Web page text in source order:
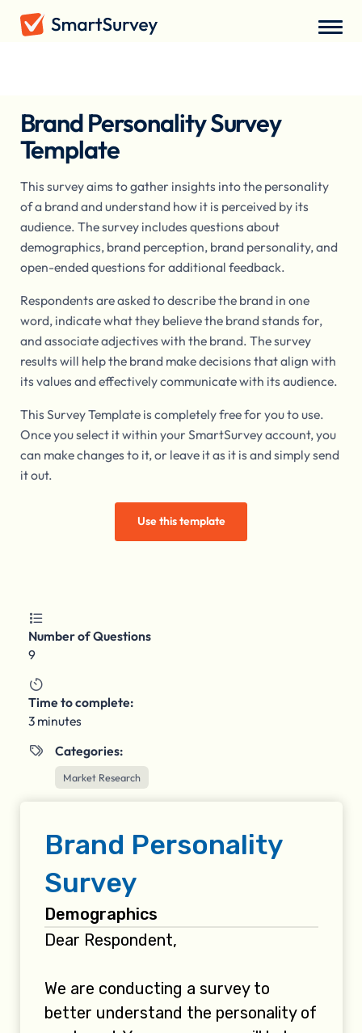
Brand Personality Survey
Template
This survey aims to gather insights into the personality
of a brand and understand how it is perceived by its
audience. The survey includes questions about
demographics, brand perception, brand personality, and
open-ended questions for additional feedback.
Respondents are asked to describe the brand in one
word, indicate what they believe the brand stands for,
and associate adjectives with the brand. The survey
results will help the brand make decisions that align with
its values and effectively communicate with its audience.
This Survey Template is completely free for you to use.
Once you select it within your SmartSurvey account, you
can make changes to it, or leave it as it is and simply send
it out.
Use this template

Number of Questions
9

Time to complete:
3 minutes
 Categories:
Market Research